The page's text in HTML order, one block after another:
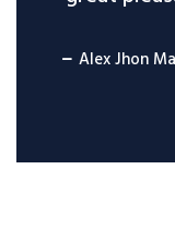
Alex Jhon